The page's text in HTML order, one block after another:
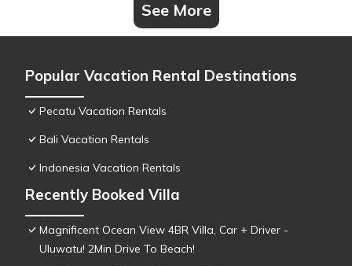
See More
Popular Vacation Rental Destinations
Pecatu Vacation Rentals
Bali Vacation Rentals
Indonesia Vacation Rentals
Recently Booked Villa
Magnificent Ocean View 4BR Villa, Car + Driver -
Uluwatu! 2Min Drive To Beach!